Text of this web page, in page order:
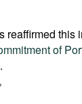
reaffirmed this
of